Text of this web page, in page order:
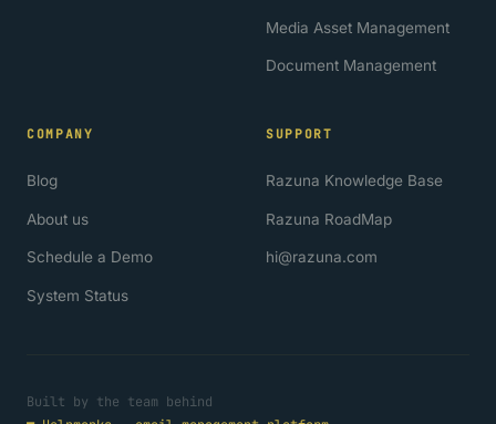
Media Asset Management
Document Management
COMPANY
Blog
About us
Schedule a Demo
System Status
SUPPORT
Razuna Knowledge Base
Razuna RoadMap
hi@razuna.com
Built by the team behind